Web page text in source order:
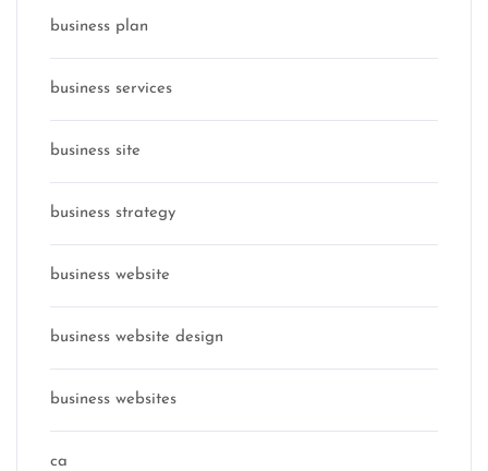
business plan
business services
business site
business strategy
business website
business website design
business websites
ca